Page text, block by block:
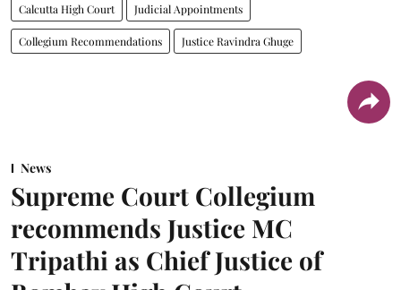
Calcutta High Court Judicial Appointments
Collegium Recommendations Justice Ravindra Ghuge
News
Supreme Court Collegium
recommends Justice MC
Tripathi as Chief Justice of